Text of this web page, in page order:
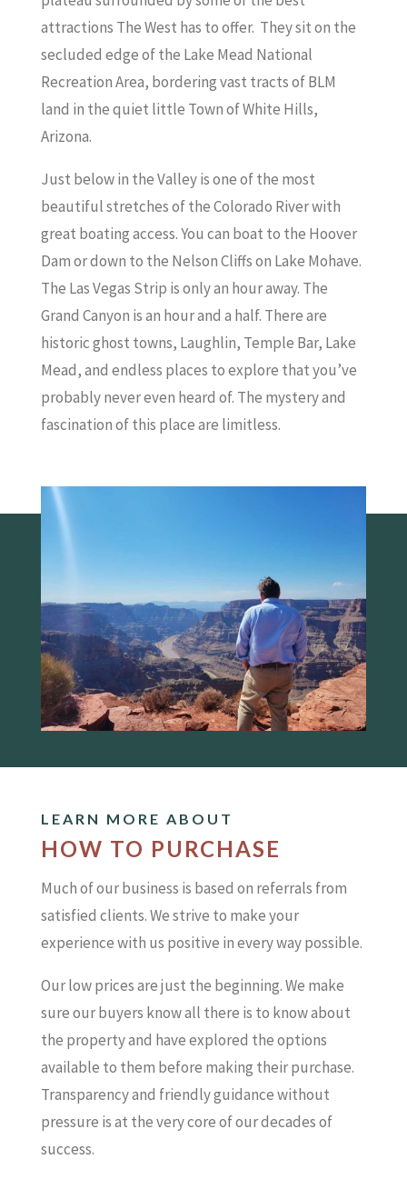
attractions The West has to offer. They sit on the
secluded edge of the Lake Mead National
Recreation Area, bordering vast tracts of BLM
land in the quiet little Town of White Hills,
Arizona.
Just below in the Valley is one of the most
beautiful stretches of the Colorado River with
great boating access. You can boat to the Hoover
Dam or down to the Nelson Cliffs on Lake Mohave.
The Las Vegas Strip is only an hour away. The
Grand Canyon is an hour and a half. There are
historic ghost towns, Laughlin, Temple Bar, Lake
Mead, and endless places to explore that you’ve
probably never even heard of. The mystery and
fascination of this place are limitless.
LEARN MORE ABOUT
HOW TO PURCHASE
Much of our business is based on referrals from
satisfied clients. We strive to make your
experience with us positive in every way possible.
Our low prices are just the beginning. We make
sure our buyers know all there is to know about
the property and have explored the options
available to them before making their purchase.
Transparency and friendly guidance without
pressure is at the very core of our decades of
success.